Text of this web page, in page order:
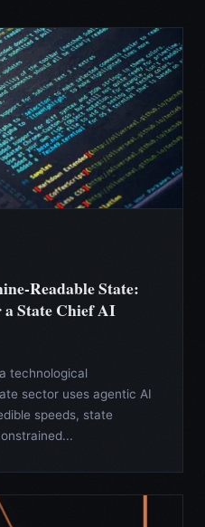
Readable State:
a State Chief AI
technological
sector uses agentic AI
speeds, state